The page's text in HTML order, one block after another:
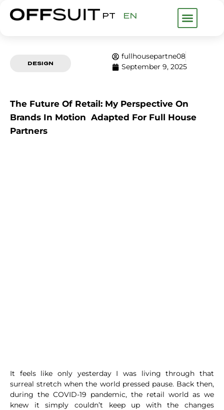
PT EN
DESIGN
fullhousepartne08
September 9, 2025
The Future Of Retail: My Perspective On
Brands In Motion Adapted For Full House
Partners
It feels like only yesterday I was living through that
surreal stretch when the world pressed pause. Back then,
during the COVID-19 pandemic, the retail world as we
knew it simply couldn’t keep up with the changes